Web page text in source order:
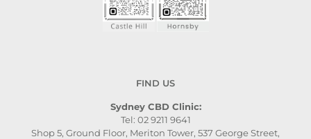
FIND US
Sydney CBD Clinic:
Tel: 02 9211 9641
Shop 5, Ground Floor, Meriton Tower, 537 George Street,